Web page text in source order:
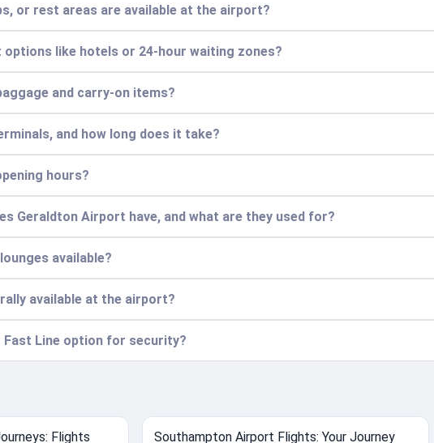
or rest areas are available at the airport?
like hotels or 24-hour waiting zones?
and carry-on items?
and how long does it take?
hours?
Geraldton Airport have, and what are they used for?
available?
available at the airport?
Fast Line option for security?
Flights Southampton Airport Flights: Your Journey